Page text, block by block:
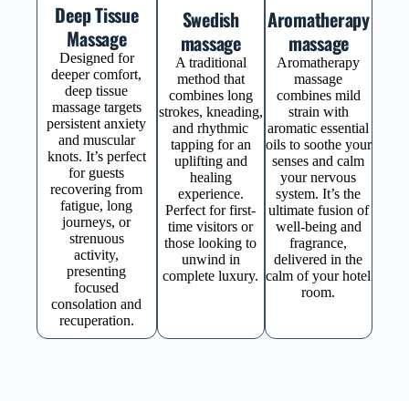
Deep Tissue
Massage
Designed for
deeper comfort,
deep tissue
massage targets
persistent anxiety
and muscular
knots. It’s perfect
for guests
recovering from
fatigue, long
journeys, or
strenuous
activity,
presenting
focused
consolation and
recuperation.
Swedish
massage
A traditional
method that
combines long
strokes, kneading,
and rhythmic
tapping for an
uplifting and
healing
experience.
Perfect for first-
time visitors or
those looking to
unwind in
complete luxury.
Aromatherapy
massage
Aromatherapy
massage
combines mild
strain with
aromatic essential
oils to soothe your
senses and calm
your nervous
system. It’s the
ultimate fusion of
well-being and
fragrance,
delivered in the
calm of your hotel
room.